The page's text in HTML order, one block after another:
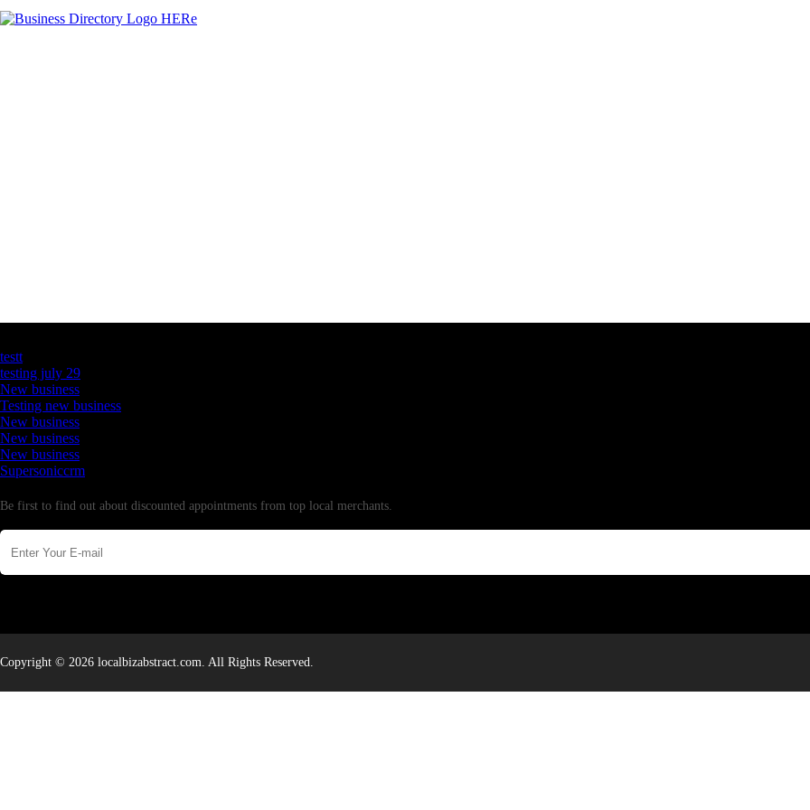
testt
testing july 29
New business
Testing new business
New business
New business
New business
Supersoniccrm
Be first to find out about discounted appointments from top local merchants.
Copyright © 2026 localbizabstract.com. All Rights Reserved.